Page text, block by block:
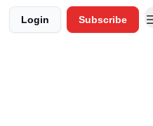
Login Subscribe